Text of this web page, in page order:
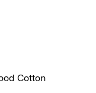
Cotton